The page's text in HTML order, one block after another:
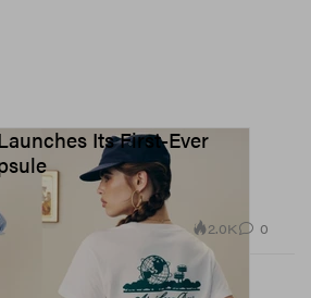
Its First-Ever
2.0K 0